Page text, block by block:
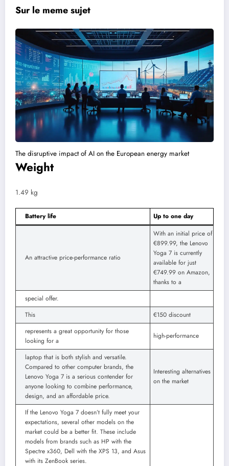
Sur le meme sujet
The disruptive impact of AI on the European energy market
Weight
1.49 kg
Battery life Up to one day
An attractive price-performance ratio
With an initial price of
€899.99, the Lenovo
Yoga 7 is currently
available for just
€749.99 on Amazon,
thanks to a
special offer.
This
€150 discount
represents a great opportunity for those
looking for a
high-performance
laptop that is both stylish and versatile.
Compared to other computer brands, the
Lenovo Yoga 7 is a serious contender for
anyone looking to combine performance,
design, and an affordable price.
Interesting alternatives
on the market
If the Lenovo Yoga 7 doesn’t fully meet your
expectations, several other models on the
market could be a better fit. These include
models from brands such as HP with the
Spectre x360, Dell with the XPS 13, and Asus
with its ZenBook series.